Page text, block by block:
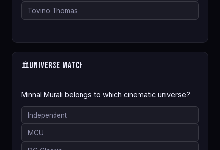
Tovino Thomas
🏛️Universe Match
Minnal Murali belongs to which cinematic universe?
Independent
MCU